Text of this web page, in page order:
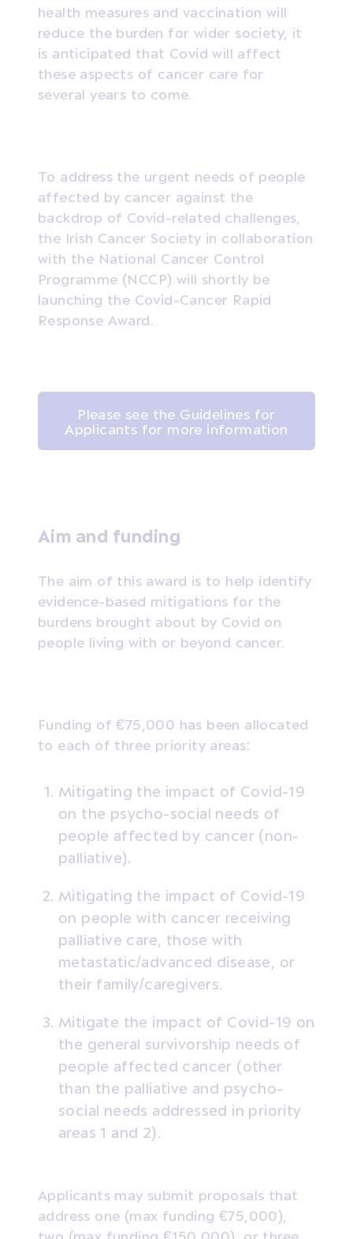
health measures and vaccination will
reduce the burden for wider society, it
is anticipated that Covid will affect
these aspects of cancer care for
several years to come.
To address the urgent needs of people
affected by cancer against the
backdrop of Covid-related challenges,
the Irish Cancer Society in collaboration
with the National Cancer Control
Programme (NCCP) will shortly be
launching the Covid-Cancer Rapid
Response Award.
Please see the Guidelines for
Applicants for more information
Aim and funding
The aim of this award is to help identify
evidence-based mitigations for the
burdens brought about by Covid on
people living with or beyond cancer.
Funding of €75,000 has been allocated
to each of three priority areas:
Mitigating the impact of Covid-19
on the psycho-social needs of
people affected by cancer (non-
palliative).
Mitigating the impact of Covid-19
on people with cancer receiving
palliative care, those with
metastatic/advanced disease, or
their family/caregivers.
Mitigate the impact of Covid-19 on
the general survivorship needs of
people affected cancer (other
than the palliative and psycho-
social needs addressed in priority
areas 1 and 2).
Applicants may submit proposals that
address one (max funding €75,000),
two (max funding €150,000), or three